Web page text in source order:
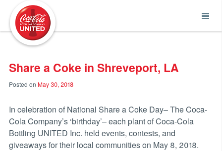
Share a Coke in Shreveport, LA
Posted on May 30, 2018
In celebration of National Share a Coke Day– The Coca-
Cola Company’s ‘birthday’– each plant of Coca-Cola
Bottling UNITED Inc. held events, contests, and
giveaways for their local communities on May 8, 2018.